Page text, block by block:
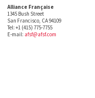
Alliance Française
1345 Bush Street
San Francisco, CA 94109
Tel: +1 (415) 775-7755
E-mail: afsf@afsf.com